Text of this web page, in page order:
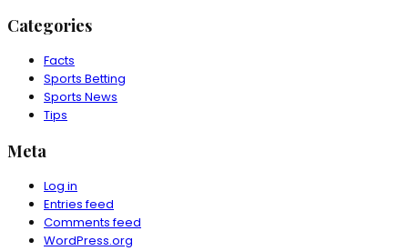
Categories
Facts
Sports Betting
Sports News
Tips
Meta
Log in
Entries feed
Comments feed
WordPress.org